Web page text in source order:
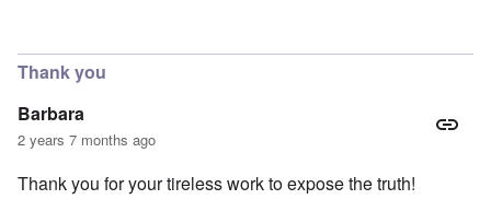
Thank you
Barbara
2 years 7 months ago
Thank you for your tireless work to expose the truth!